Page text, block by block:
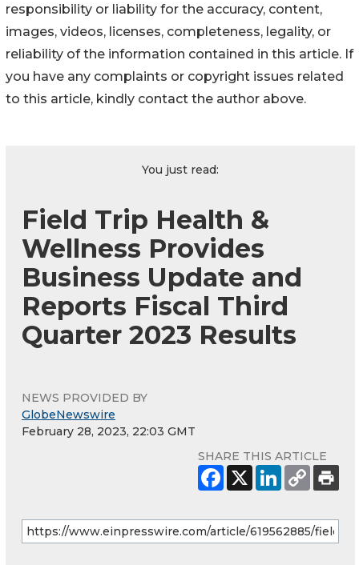
responsibility or liability for the accuracy, content,
images, videos, licenses, completeness, legality, or
reliability of the information contained in this article. If
you have any complaints or copyright issues related
to this article, kindly contact the author above.
You just read:
Field Trip Health &
Wellness Provides
Business Update and
Reports Fiscal Third
Quarter 2023 Results
NEWS PROVIDED BY
GlobeNewswire
February 28, 2023, 22:03 GMT
SHARE THIS ARTICLE